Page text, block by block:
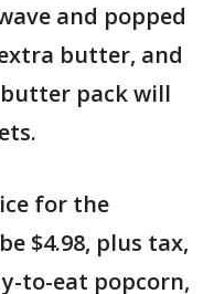
and popped
butter, and
pack will
for the
$4.98, plus tax,
to-eat popcorn,